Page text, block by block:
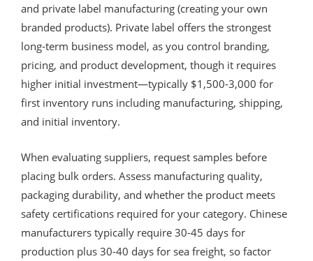
and private label manufacturing (creating your own
branded products). Private label offers the strongest
long-term business model, as you control branding,
pricing, and product development, though it requires
higher initial investment—typically $1,500-3,000 for
first inventory runs including manufacturing, shipping,
and initial inventory.
When evaluating suppliers, request samples before
placing bulk orders. Assess manufacturing quality,
packaging durability, and whether the product meets
safety certifications required for your category. Chinese
manufacturers typically require 30-45 days for
production plus 30-40 days for sea freight, so factor